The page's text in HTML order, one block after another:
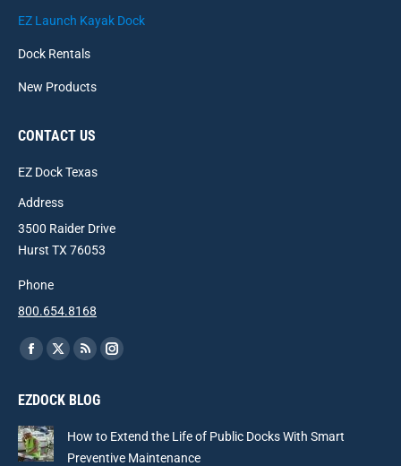
EZ Launch Kayak Dock
Dock Rentals
New Products
CONTACT US
EZ Dock Texas
Address
3500 Raider Drive
Hurst TX 76053
Phone
800.654.8168
Find us on:
Facebook
opens
in
new
X
opens
new
Rss
opens
new
Instagram
new
EZDOCK BLOG
How to Extend the Life of Public Docks With Smart
Preventive Maintenance